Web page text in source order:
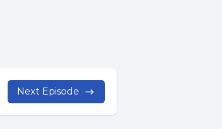
Next Episode